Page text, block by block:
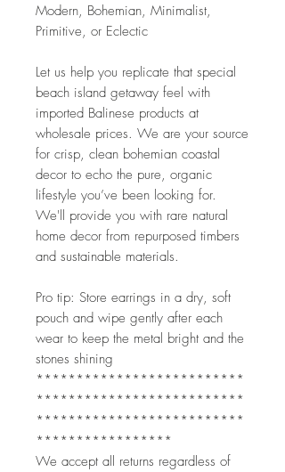
Modern, Bohemian, Minimalist,
Primitive, or Eclectic
Let us help you replicate that special
beach island getaway feel with
imported Balinese products at
wholesale prices. We are your source
for crisp, clean bohemian coastal
decor to echo the pure, organic
lifestyle you’ve been looking for.
We'll provide you with rare natural
home decor from repurposed timbers
and sustainable materials.
Pro tip: Store earrings in a dry, soft
pouch and wipe gently after each
wear to keep the metal bright and the
stones shining
**************************
**************************
**************************
*****************
We accept all returns regardless of